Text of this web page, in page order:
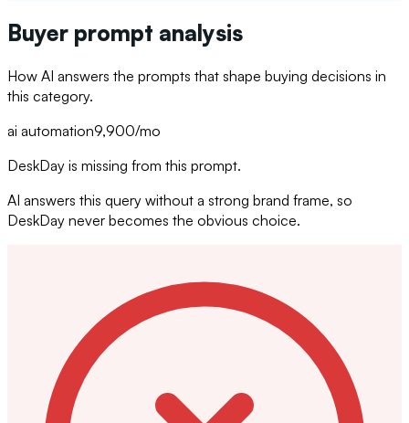
Buyer prompt analysis
How AI answers the prompts that shape buying decisions in
this category.
ai automation9,900/mo
DeskDay is missing from this prompt.
AI answers this query without a strong brand frame, so
DeskDay never becomes the obvious choice.